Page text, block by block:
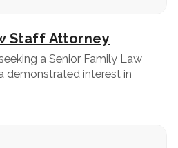
Staff Attorney
a Senior Family Law
demonstrated interest in